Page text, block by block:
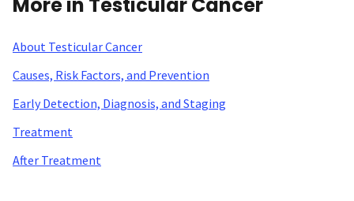
About Testicular Cancer
Causes, Risk Factors, and Prevention
Early Detection, Diagnosis, and Staging
Treatment
After Treatment